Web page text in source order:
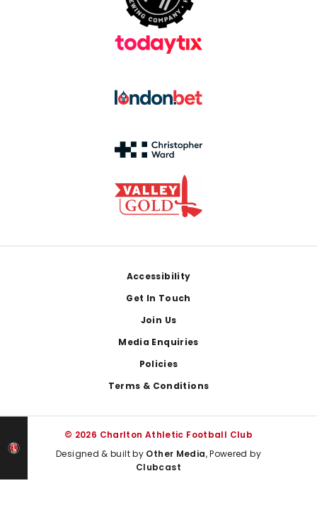
Accessibility
Get In Touch
Join Us
Media Enquiries
Policies
Terms & Conditions
© 2026 Charlton Athletic Football Club
Designed & built by Other Media, Powered by
Clubcast